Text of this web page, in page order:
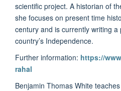
scientific project. A historian of
she focuses on present time
century and is currently writing
country’s Independence.
Further information: https://
rahal
Benjamin Thomas White